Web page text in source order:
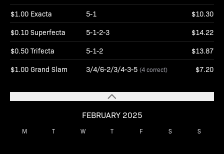
FEBRUARY 2025
M T W T F S S
$1.00 Exacta 5-1 $10.30
$0.10 Superfecta 5-1-2-3 $14.22
$0.50 Trifecta 5-1-2 $13.87
$1.00 Grand Slam 3/4/6-2/3/4-3-5 (4 correct) $7.20